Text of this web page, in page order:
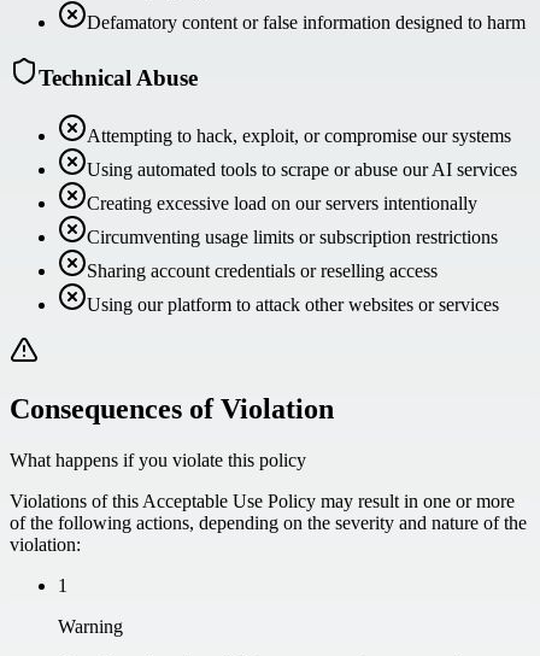
Defamatory content or false information designed to harm
Technical Abuse
Attempting to hack, exploit, or compromise our systems
Using automated tools to scrape or abuse our AI services
Creating excessive load on our servers intentionally
Circumventing usage limits or subscription restrictions
Sharing account credentials or reselling access
Using our platform to attack other websites or services
Consequences of Violation
What happens if you violate this policy
Violations of this Acceptable Use Policy may result in one or more
of the following actions, depending on the severity and nature of the
violation:
1
Warning